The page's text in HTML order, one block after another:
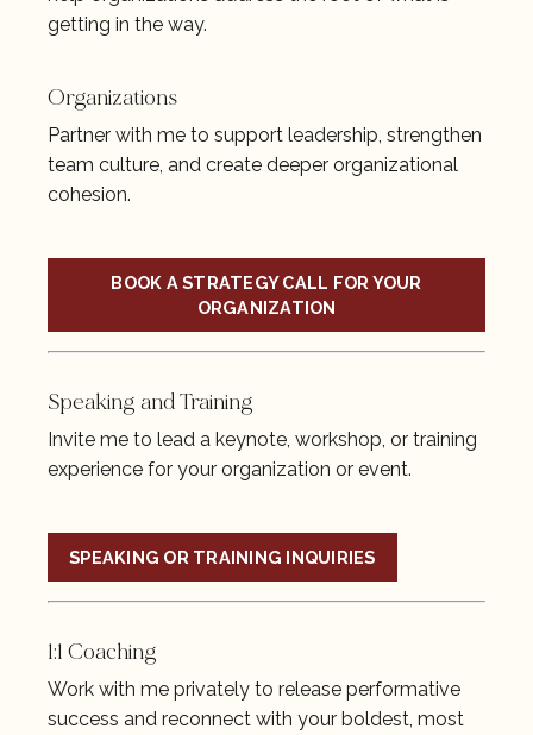
getting in the way.
Organizations
Partner with me to support leadership, strengthen
team culture, and create deeper organizational
cohesion.
BOOK A STRATEGY CALL FOR YOUR
ORGANIZATION
Speaking and Training
Invite me to lead a keynote, workshop, or training
experience for your organization or event.
SPEAKING OR TRAINING INQUIRIES
1:1 Coaching
Work with me privately to release performative
success and reconnect with your boldest, most